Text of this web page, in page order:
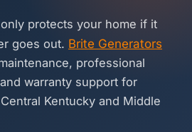
protects your home if it
goes out. Brite Generators
professional
warranty support for
Kentucky and Middle